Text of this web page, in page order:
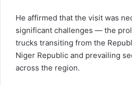
He affirmed that the visit was
significant challenges — the
trucks transiting from the
Niger Republic and prevailing
across the region.